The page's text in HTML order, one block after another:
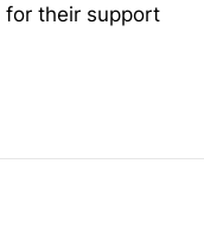
for their support